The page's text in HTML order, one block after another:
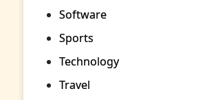
Software
Sports
Technology
Travel